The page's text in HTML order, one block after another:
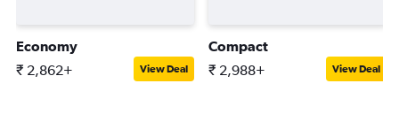
Economy
₹ 2,862+ View Deal
Compact
₹ 2,988+ View Deal